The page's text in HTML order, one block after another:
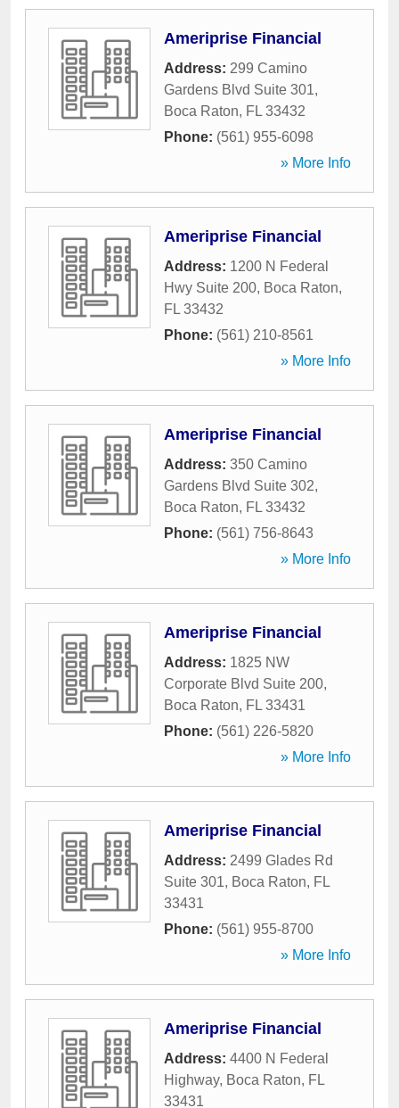
Ameriprise Financial
Address: 299 Camino
Gardens Blvd Suite 301,
Boca Raton, FL 33432
Phone: (561) 955-6098
» More Info
Ameriprise Financial
Address: 1200 N Federal
Hwy Suite 200, Boca Raton,
FL 33432
Phone: (561) 210-8561
» More Info
Ameriprise Financial
Address: 350 Camino
Gardens Blvd Suite 302,
Boca Raton, FL 33432
Phone: (561) 756-8643
» More Info
Ameriprise Financial
Address: 1825 NW
Corporate Blvd Suite 200,
Boca Raton, FL 33431
Phone: (561) 226-5820
» More Info
Ameriprise Financial
Address: 2499 Glades Rd
Suite 301, Boca Raton, FL
33431
Phone: (561) 955-8700
» More Info
Ameriprise Financial
Address: 4400 N Federal
Highway, Boca Raton, FL
33431